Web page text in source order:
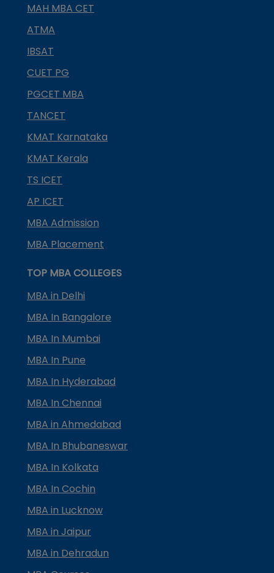
MAH MBA CET
ATMA
IBSAT
CUET PG
PGCET MBA
TANCET
KMAT Karnataka
KMAT Kerala
TS ICET
AP ICET
MBA Admission
MBA Placement
TOP MBA COLLEGES
MBA in Delhi
MBA In Bangalore
MBA In Mumbai
MBA In Pune
MBA In Hyderabad
MBA In Chennai
MBA in Ahmedabad
MBA In Bhubaneswar
MBA In Kolkata
MBA In Cochin
MBA in Lucknow
MBA in Jaipur
MBA in Dehradun